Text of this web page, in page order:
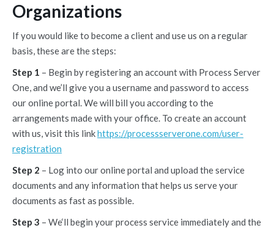
Organizations
If you would like to become a client and use us on a regular
basis, these are the steps:
Step 1 – Begin by registering an account with Process Server
One, and we’ll give you a username and password to access
our online portal. We will bill you according to the
arrangements made with your office. To create an account
with us, visit this linkhttps://processserverone.com/user-
registration
Step 2 – Log into our online portal and upload the service
documents and any information that helps us serve your
documents as fast as possible.
Step 3 – We‘ll begin your process service immediately and the